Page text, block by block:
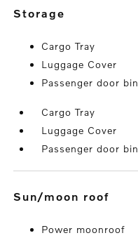
storage
Cargo Tray
Luggage Cover
Passenger door bin
Cargo Tray
Luggage Cover
Passenger door bin
sun/moon roof
Power moonroof